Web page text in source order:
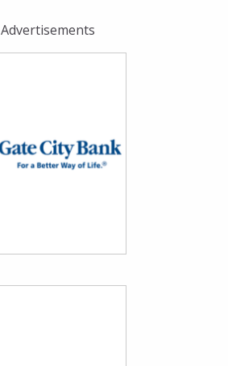
Advertisements